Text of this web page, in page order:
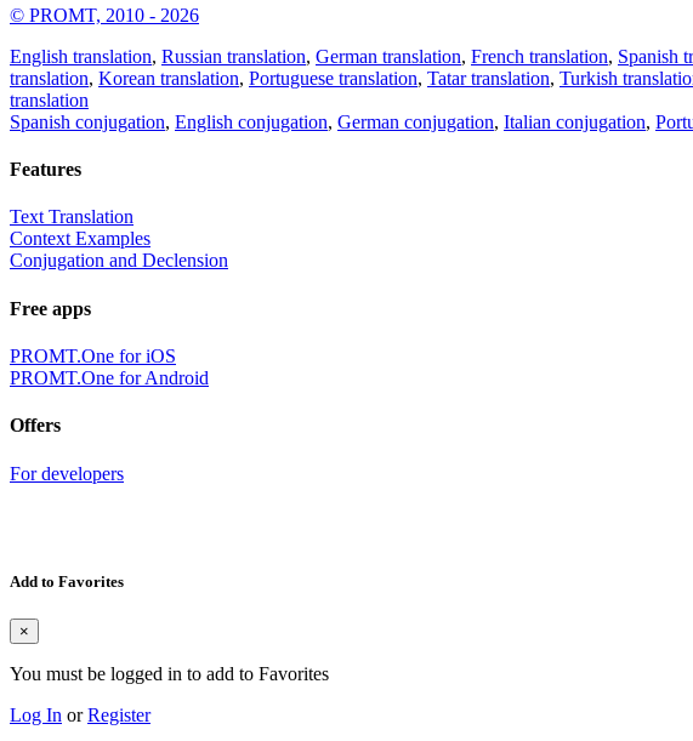
© PROMT, 2010 - 2026
English translation, Russian translation, German translation, French translation, Spanish
translation, Korean translation, Portuguese translation, Tatar translation, Turkish
translation
Spanish conjugation, English conjugation, German conjugation, Italian conjugation,
Features
Text Translation
Context Examples
Conjugation and Declension
Free apps
PROMT.One for iOS
PROMT.One for Android
Offers
For developers
Add to Favorites
×
You must be logged in to add to Favorites
Log In orRegister